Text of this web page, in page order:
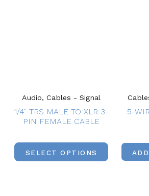
Audio, Cables - Signal
1/4″ TRS MALE TO XLR 3-
PIN FEMALE CABLE
SELECT OPTIONS
5-